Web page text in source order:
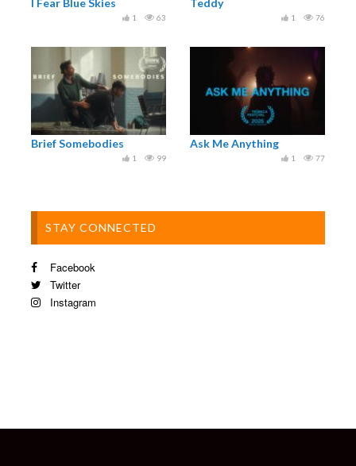
63
1 76
1
Brief Somebodies
99
1
Ask Me Anything
77
1
STAY CONNECTED
Facebook
Twitter
Instagram